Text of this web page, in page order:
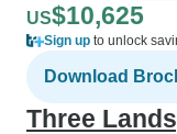
US$10,625
Sign up to unlock
Download
Three